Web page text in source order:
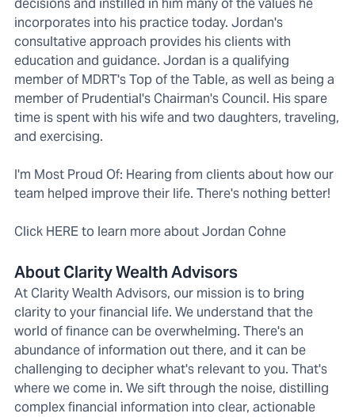
decisions and instilled in him many of the values he
incorporates into his practice today. Jordan's
consultative approach provides his clients with
education and guidance. Jordan is a qualifying
member of MDRT's Top of the Table, as well as being a
member of Prudential's Chairman's Council. His spare
time is spent with his wife and two daughters, traveling,
and exercising.
I'm Most Proud Of: Hearing from clients about how our
team helped improve their life. There's nothing better!
Click HERE to learn more about Jordan Cohne
About Clarity Wealth Advisors
At Clarity Wealth Advisors, our mission is to bring
clarity to your financial life. We understand that the
world of finance can be overwhelming. There's an
abundance of information out there, and it can be
challenging to decipher what's relevant to you. That's
where we come in. We sift through the noise, distilling
complex financial information into clear, actionable